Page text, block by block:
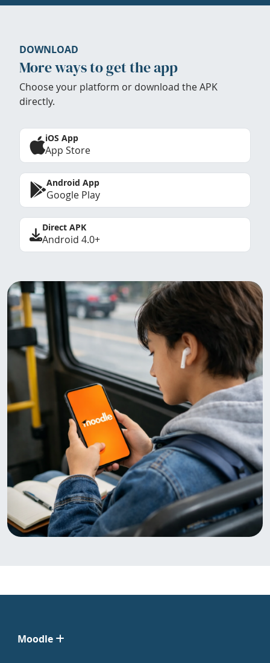
DOWNLOAD
More ways to get the app
Choose your platform or download the APK
directly.
iOS App
App Store
Android App
Google Play
Direct APK
Android 4.0+
Moodle